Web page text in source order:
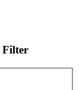
Filter